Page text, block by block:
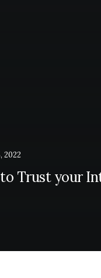
2022
Trust your